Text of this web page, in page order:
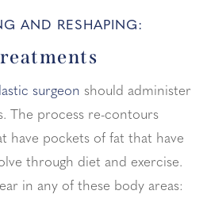
AND RESHAPING:
surgeon should administer
The process re-contours
have pockets of fat that have
through diet and exercise.
in any of these body areas: